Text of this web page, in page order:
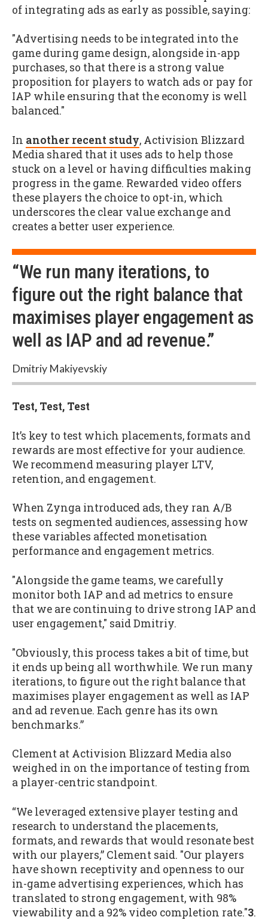
of integrating ads as early as possible, saying:
"Advertising needs to be integrated into the
game during game design, alongside in-app
purchases, so that there is a strong value
proposition for players to watch ads or pay for
IAP while ensuring that the economy is well
balanced."
In another recent study, Activision Blizzard
Media shared that it uses ads to help those
stuck on a level or having difficulties making
progress in the game. Rewarded video offers
these players the choice to opt-in, which
underscores the clear value exchange and
creates a better user experience.
“We run many iterations, to
figure out the right balance that
maximises player engagement as
well as IAP and ad revenue.”
Dmitriy Makiyevskiy
Test, Test, Test
It’s key to test which placements, formats and
rewards are most effective for your audience.
We recommend measuring player LTV,
retention, and engagement.
When Zynga introduced ads, they ran A/B
tests on segmented audiences, assessing how
these variables affected monetisation
performance and engagement metrics.
"Alongside the game teams, we carefully
monitor both IAP and ad metrics to ensure
that we are continuing to drive strong IAP and
user engagement," said Dmitriy.
"Obviously, this process takes a bit of time, but
it ends up being all worthwhile. We run many
iterations, to figure out the right balance that
maximises player engagement as well as IAP
and ad revenue. Each genre has its own
benchmarks.”
Clement at Activision Blizzard Media also
weighed in on the importance of testing from
a player-centric standpoint.
“We leveraged extensive player testing and
research to understand the placements,
formats, and rewards that would resonate best
with our players,” Clement said. "Our players
have shown receptivity and openness to our
in-game advertising experiences, which has
translated to strong engagement, with 98%
viewability and a 92% video completion rate."3.